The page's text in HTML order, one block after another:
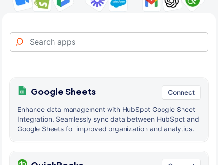
Google Sheets Connect
Enhance data management with HubSpot Google Sheet
Integration. Seamlessly sync data between HubSpot and
Google Sheets for improved organization and analytics.